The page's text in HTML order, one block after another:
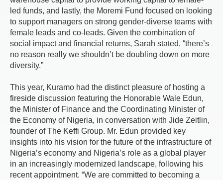
led funds, and lastly, the Moremi Fund focused on looking
to support managers on strong gender-diverse teams with
female leads and co-leads. Given the combination of
social impact and financial returns, Sarah stated, “there’s
no reason really we shouldn’t be doubling down on more
diversity.”
This year, Kuramo had the distinct pleasure of hosting a
fireside discussion featuring the Honorable Wale Edun,
the Minister of Finance and the Coordinating Minister of
the Economy of Nigeria, in conversation with Jide Zeitlin,
founder of The Keffi Group. Mr. Edun provided key
insights into his vision for the future of the infrastructure of
Nigeria’s economy and Nigeria’s role as a global player
in an increasingly modernized landscape, following his
recent appointment. “We are committed to becoming a